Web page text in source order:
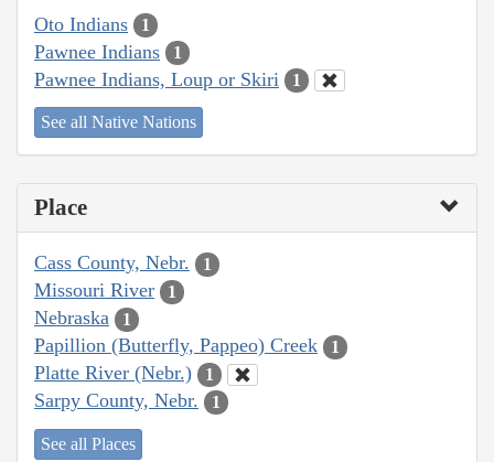
Oto Indians 1
Pawnee Indians 1
Pawnee Indians, Loup or Skiri 1
See all Native Nations
Place
Cass County, Nebr. 1
Missouri River 1
Nebraska 1
Papillion (Butterfly, Pappeo) Creek 1
Platte River (Nebr.) 1
Sarpy County, Nebr. 1
See all Places